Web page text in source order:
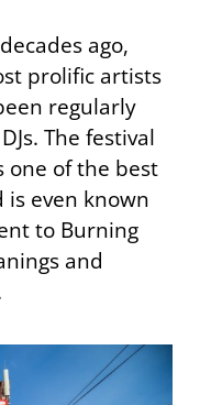
ago,
prolific artists
regularly
The festival
one of the best
even known
to Burning
and